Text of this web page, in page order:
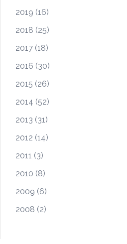
2019 (16)
2018 (25)
2017 (18)
2016 (30)
2015 (26)
2014 (52)
2013 (31)
2012 (14)
2011 (3)
2010 (8)
2009 (6)
2008 (2)